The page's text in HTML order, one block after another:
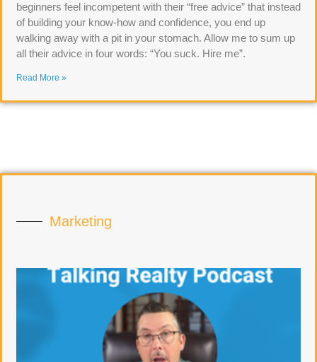
beginners feel incompetent with their “free advice” that instead
of building your know-how and confidence, you end up
walking away with a pit in your stomach. Allow me to sum up
all their advice in four words: “You suck. Hire me”.
Read More »
Marketing